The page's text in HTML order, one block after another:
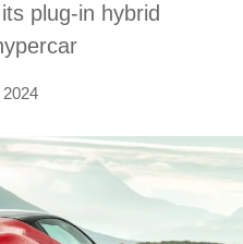
plug-in hybrid
2024